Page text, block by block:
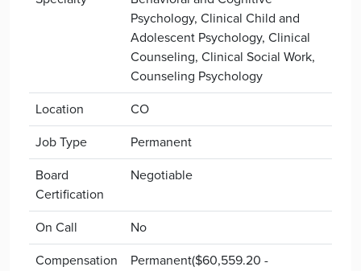
Psychology, Clinical Child and
Adolescent Psychology, Clinical
Counseling, Clinical Social Work,
Counseling Psychology
Location
CO
Job Type
Permanent
Board
Certification
Negotiable
On Call
No
Compensation
Permanent($60,559.20 -